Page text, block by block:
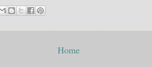
Home